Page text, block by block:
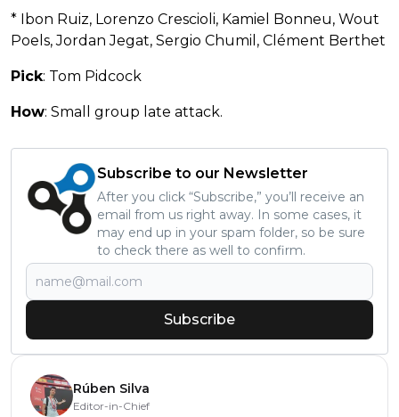
* Ibon Ruiz, Lorenzo Crescioli, Kamiel Bonneu, Wout
Poels, Jordan Jegat, Sergio Chumil, Clément Berthet
Pick: Tom Pidcock
How: Small group late attack.
Subscribe to our Newsletter
After you click “Subscribe,” you’ll receive an
email from us right away. In some cases, it
may end up in your spam folder, so be sure
to check there as well to confirm.
Subscribe
Rúben Silva
Editor-in-Chief